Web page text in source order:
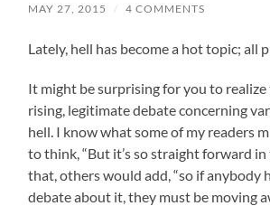
MAY 27, 2015 / 4 COMMENTS
Lately, hell has become a hot topic; all
It might be surprising for you to
rising, legitimate debate concerning
hell. I know what some of my readers
to think, “But it’s so straight forward in
that, others would add, “so if anybody
debate about it, they must be moving